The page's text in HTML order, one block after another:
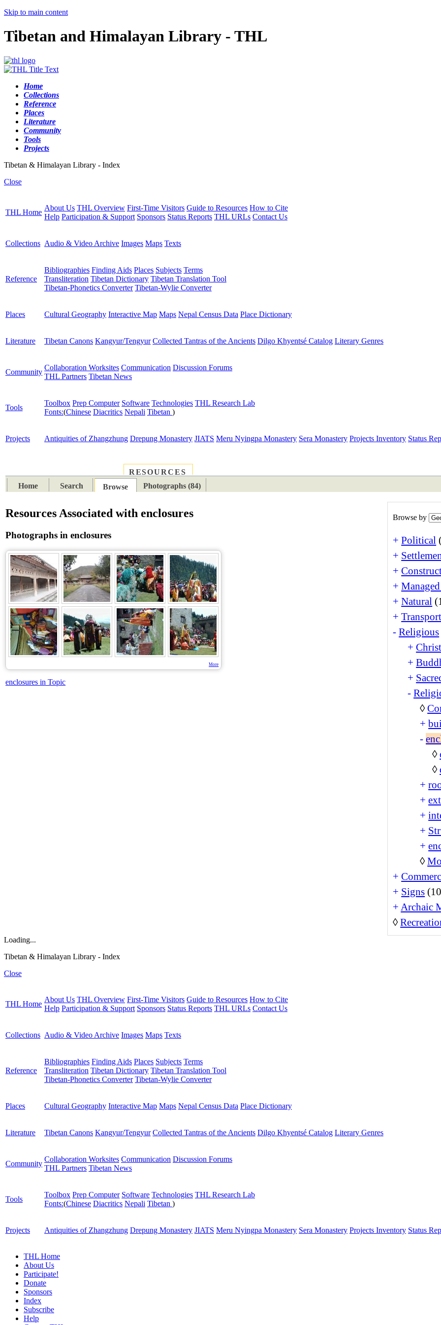
Skip to main content
Tibetan and Himalayan Library - THL
Home
Collections
Reference
Places
Literature
Community
Tools
Projects
Tibetan & Himalayan Library - Index
Close
THL Home
About Us THL Overview First-Time Visitors Guide to Resources How to Cite
Help Participation & Support Sponsors Status Reports THL URLs Contact Us
Collections Audio & Video Archive Images Maps Texts
Reference
Bibliographies Finding Aids Places Subjects Terms
Transliteration Tibetan Dictionary Tibetan Translation Tool
Tibetan-Phonetics Converter Tibetan-Wylie Converter
Places Cultural Geography Interactive Map Maps Nepal Census Data Place Dictionary
Literature Tibetan Canons Kangyur/Tengyur Collected Tantras of the Ancients Dilgo Khyentsé Catalog Literary Genres
Community
Collaboration Worksites Communication Discussion Forums
THL Partners Tibetan News
Tools
Toolbox Prep Computer Software Technologies THL Research Lab
Fonts:(Chinese Diacritics Nepali Tibetan )
Projects Antiquities of Zhangzhung Drepung Monastery JIATS Meru Nyingpa Monastery Sera Monastery Projects Inventory Status
RESOURCES
Home
Search Browse Photographs (84)
Browse by
+ Political
+
+
+
+ Natural
+
- Religious
+
+
+
-
◊
+
-
◊
◊
+
+
+
+
+
◊
+
+ Signs
+ Archaic
◊
Resources Associated with enclosures
Photographs in enclosures
More
enclosures in Topic
Loading...
Tibetan & Himalayan Library - Index
Close
THL Home
About Us THL Overview First-Time Visitors Guide to Resources How to Cite
Help Participation & Support Sponsors Status Reports THL URLs Contact Us
Collections Audio & Video Archive Images Maps Texts
Reference
Bibliographies Finding Aids Places Subjects Terms
Transliteration Tibetan Dictionary Tibetan Translation Tool
Tibetan-Phonetics Converter Tibetan-Wylie Converter
Places Cultural Geography Interactive Map Maps Nepal Census Data Place Dictionary
Literature Tibetan Canons Kangyur/Tengyur Collected Tantras of the Ancients Dilgo Khyentsé Catalog Literary Genres
Community
Collaboration Worksites Communication Discussion Forums
THL Partners Tibetan News
Tools
Toolbox Prep Computer Software Technologies THL Research Lab
Fonts:(Chinese Diacritics Nepali Tibetan )
Projects Antiquities of Zhangzhung Drepung Monastery JIATS Meru Nyingpa Monastery Sera Monastery Projects Inventory Status
THL Home
About Us
Participate!
Donate
Sponsors
Index
Subscribe
Help